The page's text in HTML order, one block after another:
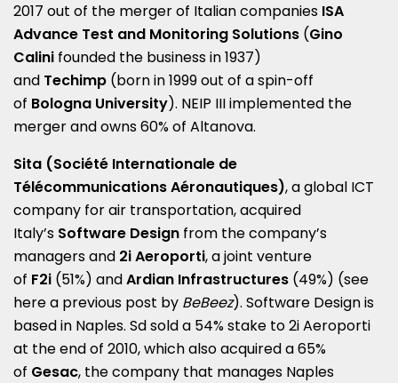
2017 out of the merger of Italian companies ISA
Advance Test and Monitoring Solutions (Gino
Calini founded the business in 1937)
and Techimp (born in 1999 out of a spin-off
of Bologna University). NEIP III implemented the
merger and owns 60% of Altanova.
Sita (Société Internationale de
Télécommunications Aéronautiques), a global ICT
company for air transportation, acquired
Italy’s Software Design from the company’s
managers and 2i Aeroporti, a joint venture
of F2i (51%) andArdian Infrastructures (49%) (see
here a previous post by BeBeez). Software Design is
based in Naples. Sd sold a 54% stake to 2i Aeroporti
at the end of 2010, which also acquired a 65%
of Gesac, the company that manages Naples